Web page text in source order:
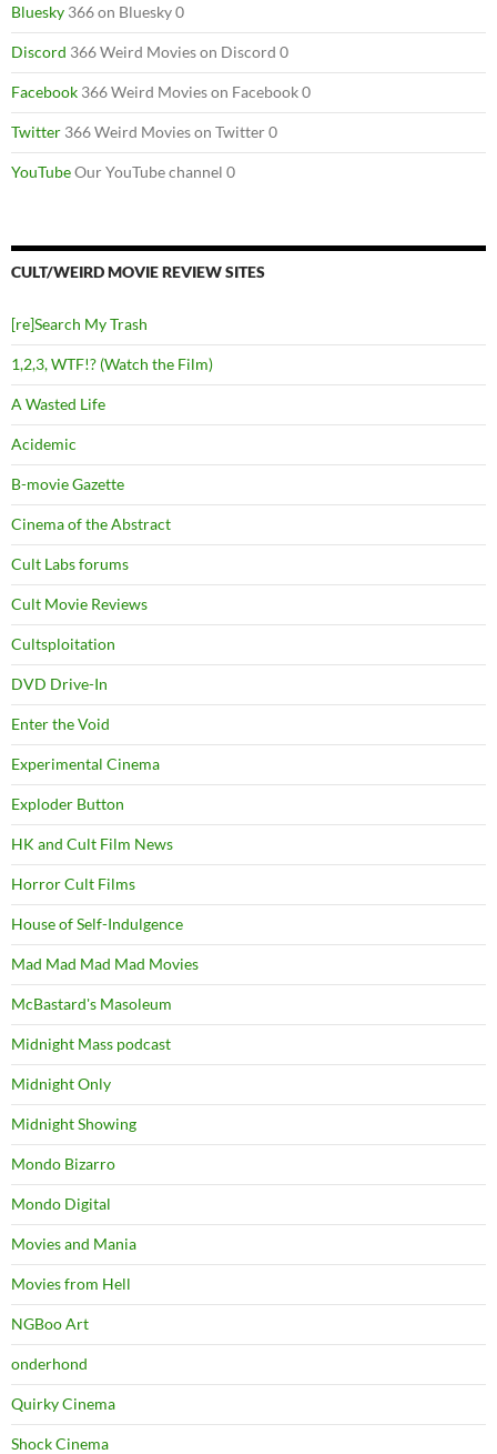
Bluesky 366 on Bluesky 0
Discord 366 Weird Movies on Discord 0
Facebook 366 Weird Movies on Facebook 0
Twitter 366 Weird Movies on Twitter 0
YouTubeOur YouTube channel 0
CULT/WEIRD MOVIE REVIEW SITES
[re]Search My Trash
1,2,3, WTF!? (Watch the Film)
A Wasted Life
Acidemic
B-movie Gazette
Cinema of the Abstract
Cult Labs forums
Cult Movie Reviews
Cultsploitation
DVD Drive-In
Enter the Void
Experimental Cinema
Exploder Button
HK and Cult Film News
Horror Cult Films
House of Self-Indulgence
Mad Mad Mad Mad Movies
McBastard's Masoleum
Midnight Mass podcast
Midnight Only
Midnight Showing
Mondo Bizarro
Mondo Digital
Movies and Mania
Movies from Hell
NGBoo Art
onderhond
Quirky Cinema
Shock Cinema